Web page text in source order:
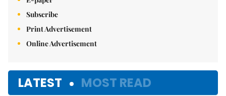
Subscribe
Print Advertisement
Online Advertisement
LATEST MOST READ